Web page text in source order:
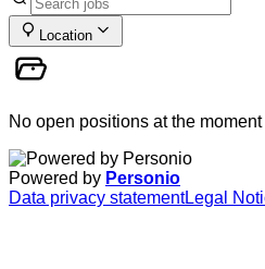
Location
No open positions at the moment
Powered by Personio
Data privacy statementLegal